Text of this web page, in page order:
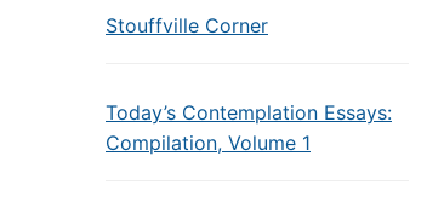
Stouffville Corner
Today’s Contemplation Essays:
Compilation, Volume 1